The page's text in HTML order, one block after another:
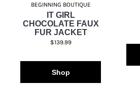
BEGINNING BOUTIQUE
IT GIRL
CHOCOLATE FAUX
FUR JACKET
$139.99
Shop